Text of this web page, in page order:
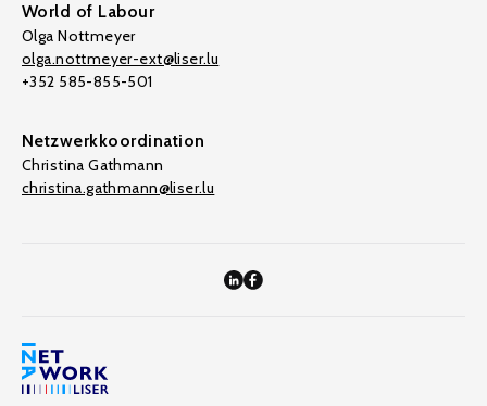
World of Labour
Olga Nottmeyer
olga.nottmeyer-ext@liser.lu
+352 585-855-501
Netzwerkkoordination
Christina Gathmann
christina.gathmann@liser.lu